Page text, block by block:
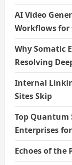
AI Video
Workflows
Why Somatic
Resolving
Internal
Sites Skip
Top Quantum
Enterprises
Echoes of the